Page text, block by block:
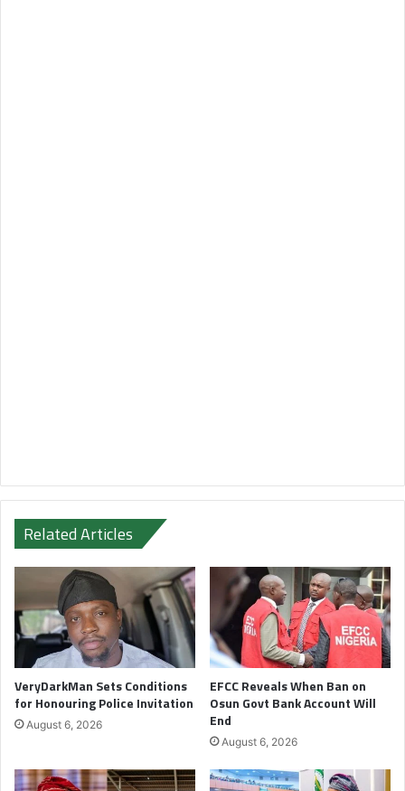
Related Articles
VeryDarkMan Sets Conditions
for Honouring Police Invitation
August 6, 2026
EFCC Reveals When Ban on
Osun Govt Bank Account Will
End
August 6, 2026